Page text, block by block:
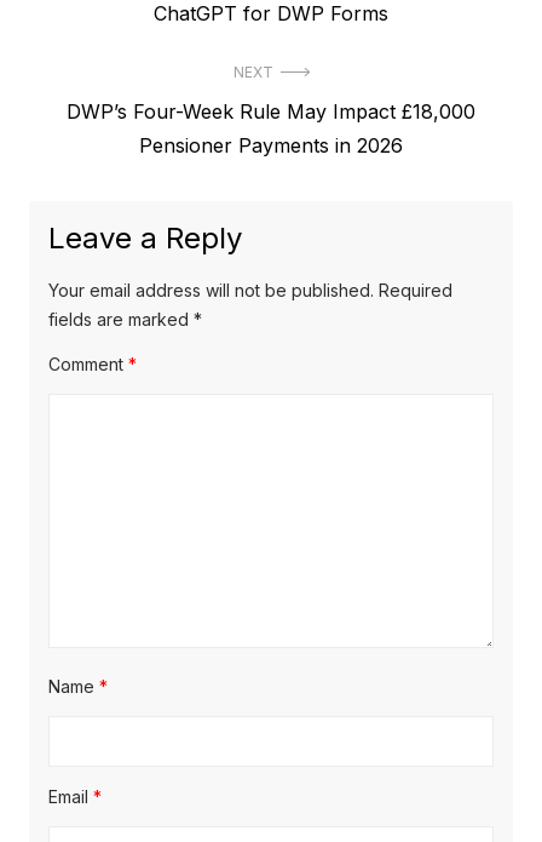
o
ChatGPT for DWP Forms
NEXT
o
DWP’s Four-Week Rule May Impact £18,000
Pensioner Payments in 2026
Leave a Reply
Your email address will not be published. Required
fields are marked *
Comment *
Name *
Email *